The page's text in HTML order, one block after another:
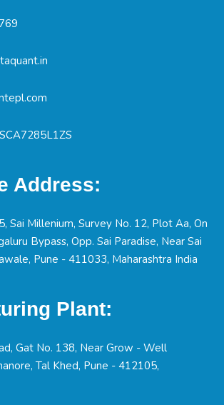
Address:
Sai Millenium, Survey No. 12, Plot Aa, On
Bypass, Opp. Sai Paradise, Near Sai
Pune - 411033, Maharashtra India
Plant:
Gat No. 138, Near Grow - Well
Tal Khed, Pune - 412105,